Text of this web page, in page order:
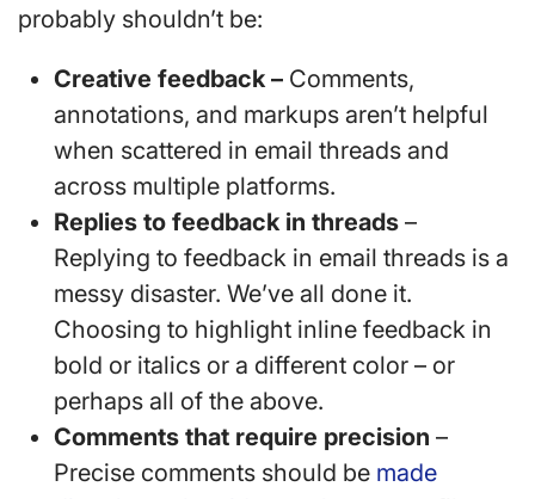
probably shouldn’t be:
Creative feedback – Comments,
annotations, and markups aren’t helpful
when scattered in email threads and
across multiple platforms.
Replies to feedback in threads –
Replying to feedback in email threads is a
messy disaster. We’ve all done it.
Choosing to highlight inline feedback in
bold or italics or a different color – or
perhaps all of the above.
Comments that require precision –
Precise comments should be made